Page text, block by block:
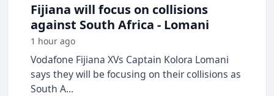
Fijiana will focus on collisions
against South Africa - Lomani
1 hour ago
Vodafone Fijiana XVs Captain Kolora Lomani
says they will be focusing on their collisions as
South A...